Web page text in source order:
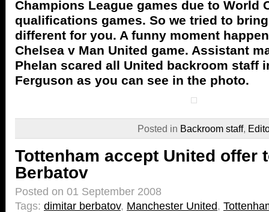
Champions League games due to World
qualifications games. So we tried to
different for you. A funny moment
Chelsea v Man United game. Assistant
Phelan scared all United backroom staff
Ferguson as you can see in the photo.
Posted in Backroom staff,
Tottenham accept United offer
Berbatov
Posted on 01 September 2008
Tags: dimitar berbatov, Manchester United,